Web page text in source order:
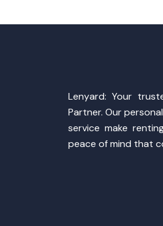
Lenyard: Your
Partner. Our
service make
peace of mind that